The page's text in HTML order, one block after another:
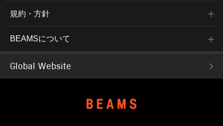
規約・方針
BEAMSについて
Global Website